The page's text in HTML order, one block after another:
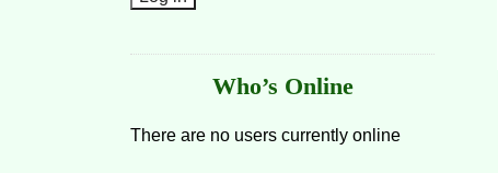
Who’s Online
There are no users currently online